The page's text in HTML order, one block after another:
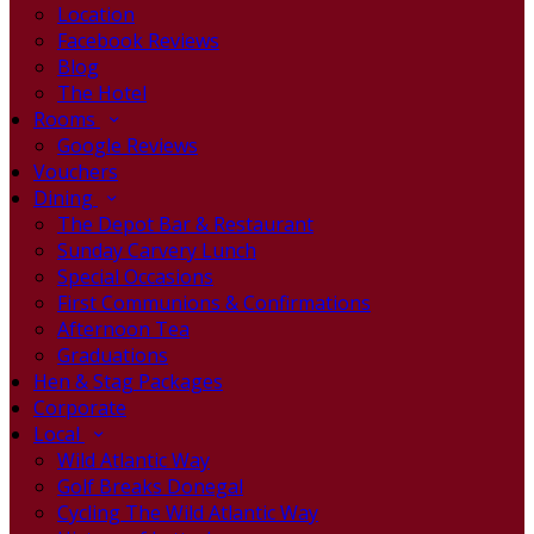
Location
Facebook Reviews
Blog
The Hotel
Rooms
Google Reviews
Vouchers
Dining
The Depot Bar & Restaurant
Sunday Carvery Lunch
Special Occasions
First Communions & Confirmations
Afternoon Tea
Graduations
Hen & Stag Packages
Corporate
Local
Wild Atlantic Way
Golf Breaks Donegal
Cycling The Wild Atlantic Way